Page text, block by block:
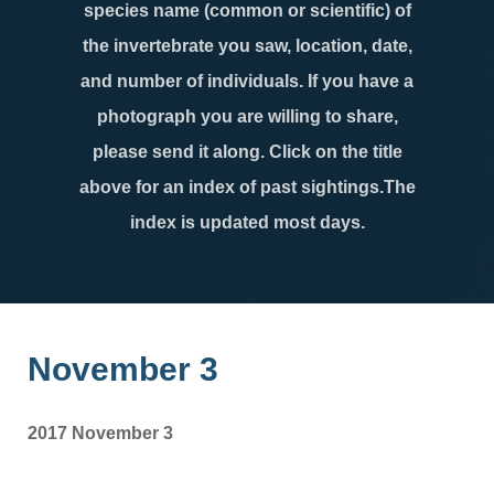
species name (common or scientific) of
the invertebrate you saw, location, date,
and number of individuals. If you have a
photograph you are willing to share,
please send it along. Click on the title
above for an index of past sightings.The
index is updated most days.
November 3
2017 November 3